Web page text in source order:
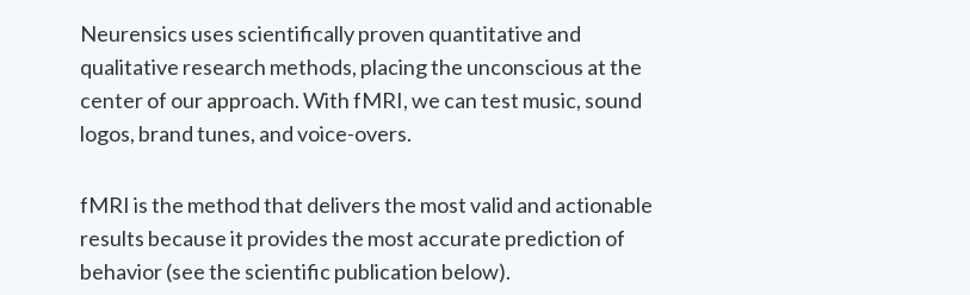
Neurensics uses scientifically proven quantitative and
qualitative research methods, placing the unconscious at the
center of our approach. With fMRI, we can test music, sound
logos, brand tunes, and voice-overs.
fMRI is the method that delivers the most valid and actionable
results because it provides the most accurate prediction of
behavior (see the scientific publication below).